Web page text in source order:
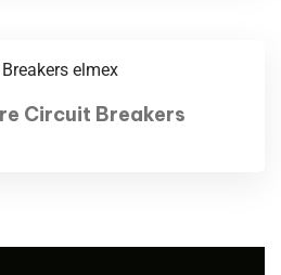
Circuit Breakers